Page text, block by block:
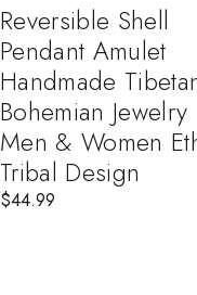
Reversible Shell
Pendant Amulet
Handmade
Bohemian Jewelry
Men & Women
Tribal Design
$44.99